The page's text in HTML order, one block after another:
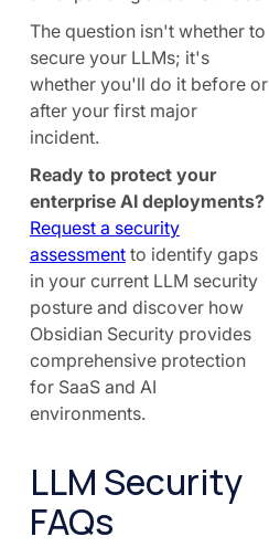
The question isn't whether to
secure your LLMs; it's
whether you'll do it before or
after your first major
incident.
Ready to protect your
enterprise AI deployments?
Request a security
assessmentto identify gaps
in your current LLM security
posture and discover how
Obsidian Security provides
comprehensive protection
for SaaS and AI
environments.
LLM Security
FAQs